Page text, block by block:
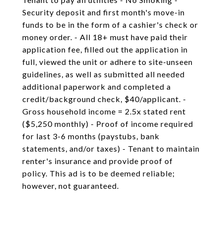
Security deposit and first month's move-in
funds to be in the form of a cashier's check or
money order. - All 18+ must have paid their
application fee, filled out the application in
full, viewed the unit or adhere to site-unseen
guidelines, as well as submitted all needed
additional paperwork and completed a
credit/background check, $40/applicant. -
Gross household income = 2.5x stated rent
($5,250 monthly) - Proof of income required
for last 3-6 months (paystubs, bank
statements, and/or taxes) - Tenant to maintain
renter's insurance and provide proof of
policy. This ad is to be deemed reliable;
however, not guaranteed.